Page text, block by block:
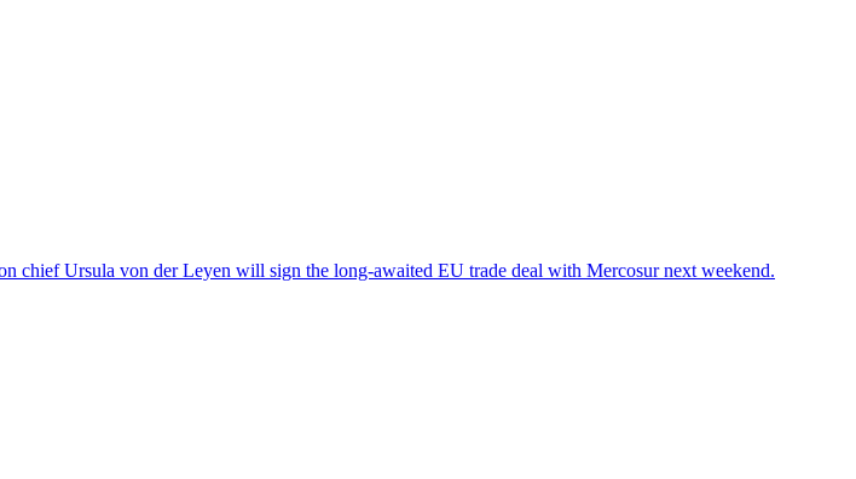
chief Ursula von der Leyen will sign the long-awaited EU trade deal with Mercosur next weekend.